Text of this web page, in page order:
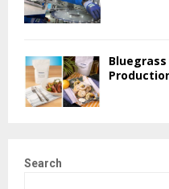
Search